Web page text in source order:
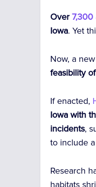
Over7,300
Iowa. Yet
Now, a
feasibility
If enacted,
Iowa with
incidents,
to include
Research
habitats